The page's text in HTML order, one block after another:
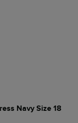
Navy Size 18